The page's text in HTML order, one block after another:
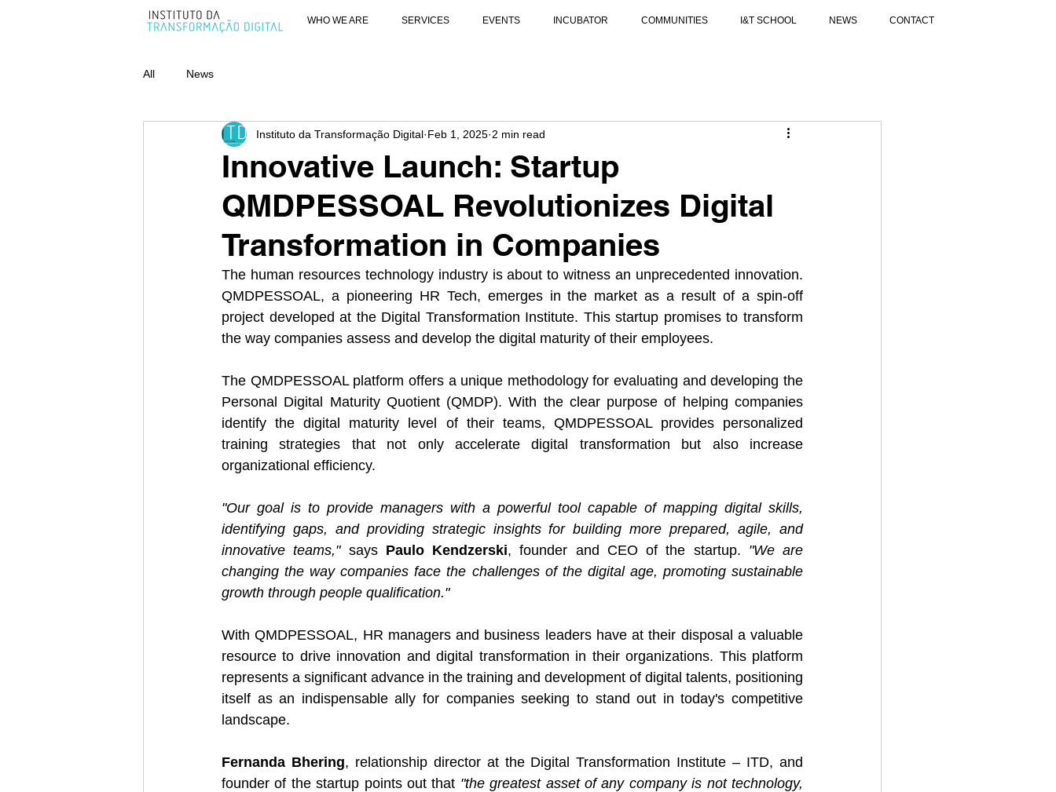
WHO WE ARE SERVICES EVENTS INCUBATOR COMMUNITIES I&T SCHOOL NEWS CONTACT
All News
Innovative Launch: Startup
QMDPESSOAL Revolutionizes Digital
Transformation in Companies
Instituto da Transformação Digital Feb 1, 2025 2 min read
The human resources technology industry is about to witness an unprecedented innovation.
QMDPESSOAL, a pioneering HR Tech, emerges in the market as a result of a spin-off
project developed at the Digital Transformation Institute. This startup promises to transform
the way companies assess and develop the digital maturity of their employees.
The QMDPESSOAL platform offers a unique methodology for evaluating and developing the
Personal Digital Maturity Quotient (QMDP). With the clear purpose of helping companies
identify the digital maturity level of their teams, QMDPESSOAL provides personalized
training strategies that not only accelerate digital transformation but also increase
organizational efficiency.
"Our goal is to provide managers with a powerful tool capable of mapping digital skills,
identifying gaps, and providing strategic insights for building more prepared, agile, and
innovative teams," says Paulo Kendzerski, founder and CEO of the startup. "We are
changing the way companies face the challenges of the digital age, promoting sustainable
growth through people qualification."
With QMDPESSOAL, HR managers and business leaders have at their disposal a valuable
resource to drive innovation and digital transformation in their organizations. This platform
represents a significant advance in the training and development of digital talents, positioning
itself as an indispensable ally for companies seeking to stand out in today's competitive
landscape.
Fernanda Bhering, relationship director at the Digital Transformation Institute – ITD, and
founder of the startup points out that "the greatest asset of any company is not technology,